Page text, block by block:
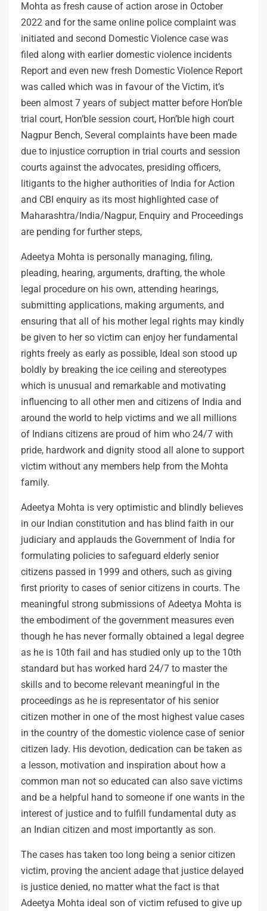
Mohta as fresh cause of action arose in October
2022 and for the same online police complaint was
initiated and second Domestic Violence case was
filed along with earlier domestic violence incidents
Report and even new fresh Domestic Violence Report
was called which was in favour of the Victim, it’s
been almost 7 years of subject matter before Hon’ble
trial court, Hon’ble session court, Hon’ble high court
Nagpur Bench, Several complaints have been made
due to injustice corruption in trial courts and session
courts against the advocates, presiding officers,
litigants to the higher authorities of India for Action
and CBI enquiry as its most highlighted case of
Maharashtra/India/Nagpur, Enquiry and Proceedings
are pending for further steps,
Adeetya Mohta is personally managing, filing,
pleading, hearing, arguments, drafting, the whole
legal procedure on his own, attending hearings,
submitting applications, making arguments, and
ensuring that all of his mother legal rights may kindly
be given to her so victim can enjoy her fundamental
rights freely as early as possible, Ideal son stood up
boldly by breaking the ice ceiling and stereotypes
which is unusual and remarkable and motivating
influencing to all other men and citizens of India and
around the world to help victims and we all millions
of Indians citizens are proud of him who 24/7 with
pride, hardwork and dignity stood all alone to support
victim without any members help from the Mohta
family.
Adeetya Mohta is very optimistic and blindly believes
in our Indian constitution and has blind faith in our
judiciary and applauds the Government of India for
formulating policies to safeguard elderly senior
citizens passed in 1999 and others, such as giving
first priority to cases of senior citizens in courts. The
meaningful strong submissions of Adeetya Mohta is
the embodiment of the government measures even
though he has never formally obtained a legal degree
as he is 10th fail and has studied only up to the 10th
standard but has worked hard 24/7 to master the
skills and to become relevant meaningful in the
proceedings as he is representator of his senior
citizen mother in one of the most highest value cases
in the country of the domestic violence case of senior
citizen lady. His devotion, dedication can be taken as
a lesson, motivation and inspiration about how a
common man not so educated can also save victims
and be a helpful hand to someone if one wants in the
interest of justice and to fulfill fundamental duty as
an Indian citizen and most importantly as son.
The cases has taken too long being a senior citizen
victim, proving the ancient adage that justice delayed
is justice denied, no matter what the fact is that
Adeetya Mohta ideal son of victim refused to give up